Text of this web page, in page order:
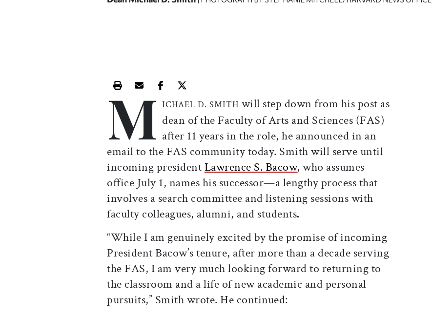
Print this article
Email this article
Share this article on Facebook
Share this article on X
M ICHAEL D. SMITH will step down from his post as
dean of the Faculty of Arts and Sciences (FAS)
after 11 years in the role, he announced in an
email to the FAS community today. Smith will serve until
incoming president Lawrence S. Bacow, who assumes
office July 1, names his successor—a lengthy process that
involves a search committee and listening sessions with
faculty colleagues, alumni, and students.
“While I am genuinely excited by the promise of incoming
President Bacow’s tenure, after more than a decade serving
the FAS, I am very much looking forward to returning to
the classroom and a life of new academic and personal
pursuits,” Smith wrote. He continued: